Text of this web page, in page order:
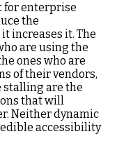
for enterprise
the
increases it. The
are using the
ones who are
of their vendors,
stalling are the
that will
Neither dynamic
accessibility